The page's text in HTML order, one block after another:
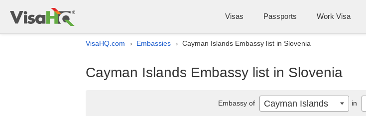
Visas Passports Work Visa
VisaHQ.com › Embassies › Cayman Islands Embassy list in Slovenia
Cayman Islands Embassy list in Slovenia
Embassy of Cayman Islands in